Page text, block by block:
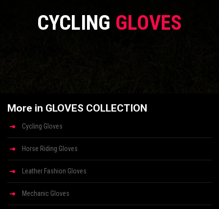
CYCLING GLOVES
More in GLOVES COLLECTION
Cycling Gloves
Horse Riding Gloves
Leather Fashion Gloves
Mechanic Gloves